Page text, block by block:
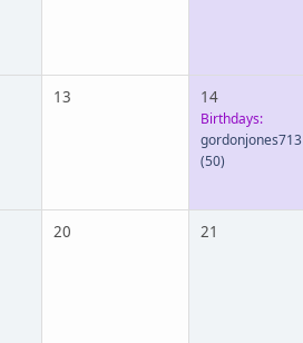
13 14
Birthdays:
gordonjones713
(50)
20 21